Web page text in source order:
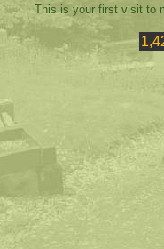
This is your first visit to